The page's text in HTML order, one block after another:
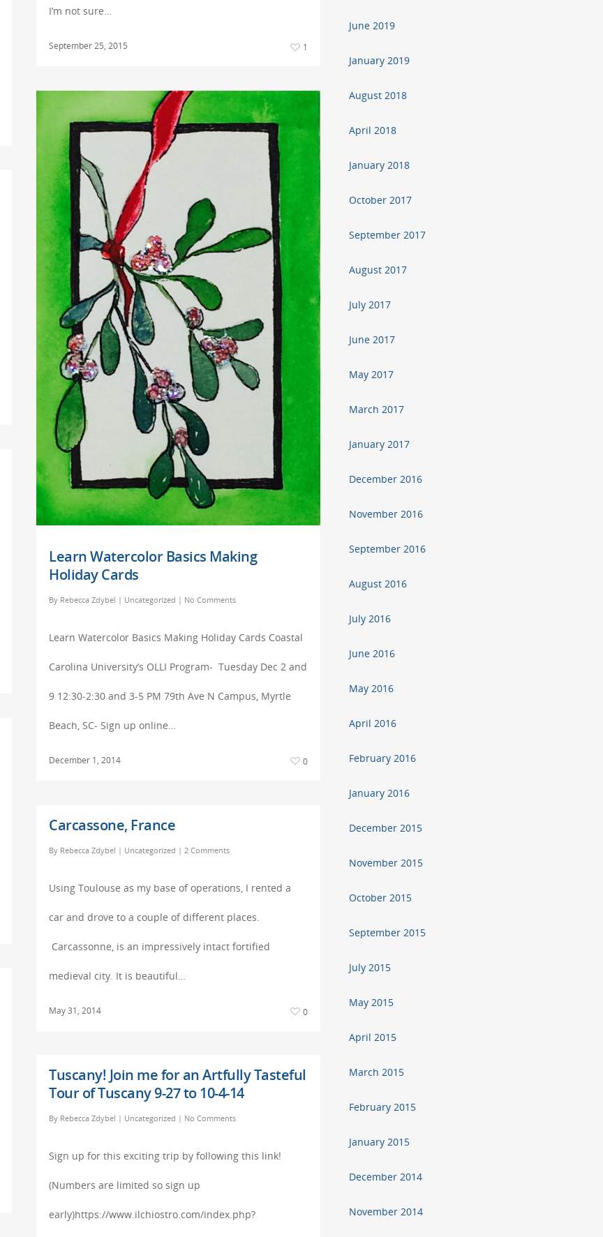
I’m not sure…
September 25, 2015 1
Learn Watercolor Basics Making
Holiday Cards
By Rebecca Zdybel | Uncategorized | No Comments
Learn Watercolor Basics Making Holiday Cards Coastal
Carolina University’s OLLI Program- Tuesday Dec 2 and
9 12:30-2:30 and 3-5 PM 79th Ave N Campus, Myrtle
Beach, SC- Sign up online…
December 1, 2014 0
Carcassone, France
By Rebecca Zdybel | Uncategorized | 2 Comments
Using Toulouse as my base of operations, I rented a
car and drove to a couple of different places.
Carcassonne, is an impressively intact fortified
medieval city. It is beautiful…
May 31, 2014 0
Tuscany! Join me for an Artfully Tasteful
Tour of Tuscany 9-27 to 10-4-14
By Rebecca Zdybel | Uncategorized | No Comments
Sign up for this exciting trip by following this link!
(Numbers are limited so sign up
early)https://www.ilchiostro.com/index.php?
June 2019
January 2019
August 2018
April 2018
January 2018
October 2017
September 2017
August 2017
July 2017
June 2017
May 2017
March 2017
January 2017
December 2016
November 2016
September 2016
August 2016
July 2016
June 2016
May 2016
April 2016
February 2016
January 2016
December 2015
November 2015
October 2015
September 2015
July 2015
May 2015
April 2015
March 2015
February 2015
January 2015
December 2014
November 2014